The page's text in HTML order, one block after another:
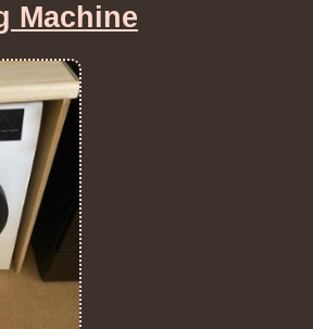
Machine